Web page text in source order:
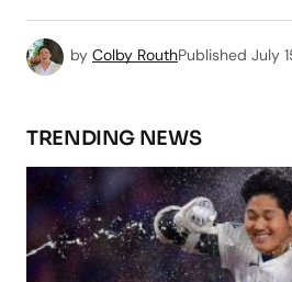
by Colby RouthPublished July
TRENDING NEWS